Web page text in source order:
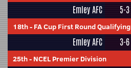
Emley AFC 5-3
18th- FA Cup First Round Qualifying
Emley AFC 3-6
25th- NCEL Premier Division